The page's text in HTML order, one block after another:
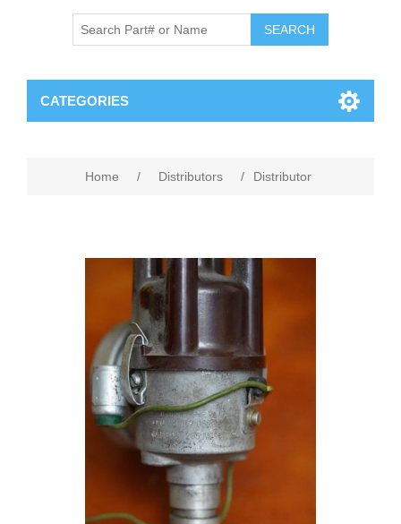
CATEGORIES
Home / Distributors / Distributor